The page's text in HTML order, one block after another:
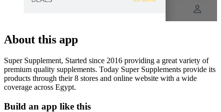
About this app
Super Supplement, Started since 2016 providing a great variety of
premium quality supplements. Today Super Supplements provide its
products through their 8 stores and online website with a wide
coverage across Egypt.
Build an app like this